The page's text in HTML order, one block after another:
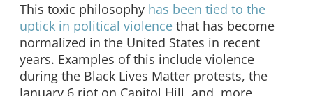
This toxic philosophy has been tied to the
uptick in political violence that has become
normalized in the United States in recent
years. Examples of this include violence
during the Black Lives Matter protests, the